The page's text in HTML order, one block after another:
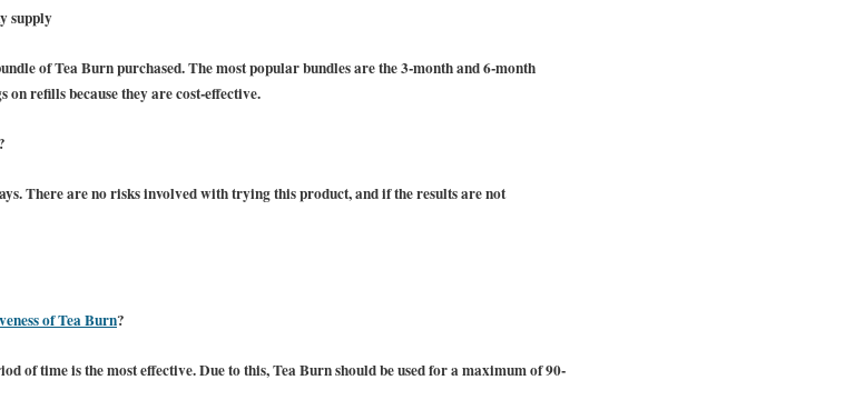
supply
of Tea Burn purchased. The most popular bundles are the 3-month and 6-month
refills because they are cost-effective.
There are no risks involved with trying this product, and if the results are not
of Tea Burn?
of time is the most effective. Due to this, Tea Burn should be used for a maximum of 90-